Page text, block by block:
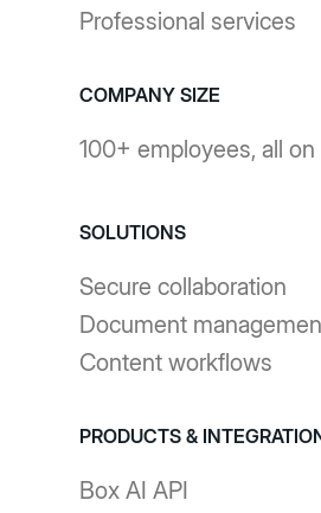
Professional services
COMPANY SIZE
100+ employees, all
SOLUTIONS
Secure collaboration
Document
Content workflows
PRODUCTS &
Box AI API